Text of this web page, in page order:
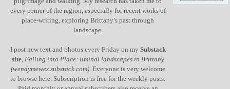
every corner of the region, especially for recent works of
place-writing, exploring Brittany’s past through
landscape.
I post new text and photos every Friday on my Substack
site, Falling into Place: liminal landscapes in Brittany
(wendymewes.substack.com). Everyone is very welcome
to browse here. Subscription is free for the weekly posts.